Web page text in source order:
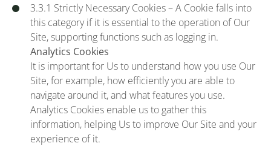
3.3.1 Strictly Necessary Cookies – A Cookie falls into
this category if it is essential to the operation of Our
Site, supporting functions such as logging in.
Analytics Cookies
It is important for Us to understand how you use Our
Site, for example, how efficiently you are able to
navigate around it, and what features you use.
Analytics Cookies enable us to gather this
information, helping Us to improve Our Site and your
experience of it.